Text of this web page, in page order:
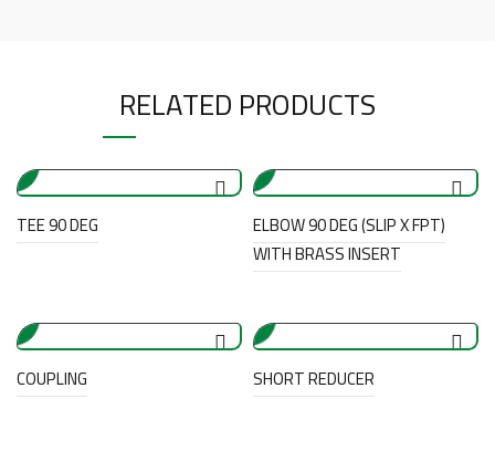
RELATED PRODUCTS
TEE 90 DEG
ELBOW 90 DEG (SLIP X FPT)
WITH BRASS INSERT
COUPLING SHORT REDUCER